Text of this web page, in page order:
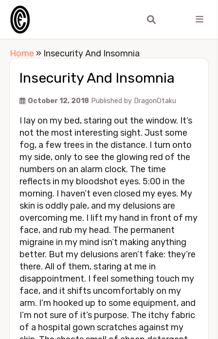
Home » Insecurity And Insomnia
Insecurity And Insomnia
October 12, 2018 Published by DragonOtaku
I lay on my bed, staring out the window. It’s
not the most interesting sight. Just some
fog, a few trees in the distance. I turn onto
my side, only to see the glowing red of the
numbers on an alarm clock. The time
reflects in my bloodshot eyes. 5:00 in the
morning. I haven’t even closed my eyes. My
skin is oddly pale, and my delusions are
overcoming me. I lift my hand in front of my
face, and rub my head. The permanent
migraine in my mind isn’t making anything
better. But my delusions aren’t fake: they’re
there. All of them, staring at me in
disappointment. I feel something touch my
face, and it shifts uncomfortably on my
arm. I’m hooked up to some equipment, and
I’m not sure of it’s purpose. The itchy fabric
of a hospital gown scratches against my